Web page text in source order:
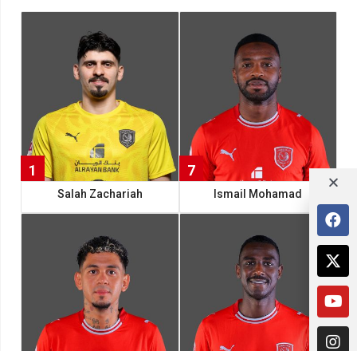
1
Salah Zachariah
7
Ismail Mohamad